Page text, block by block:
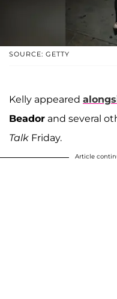
SOURCE: GETTY
Kelly appeared
Beador and several
Talk Friday.
Article